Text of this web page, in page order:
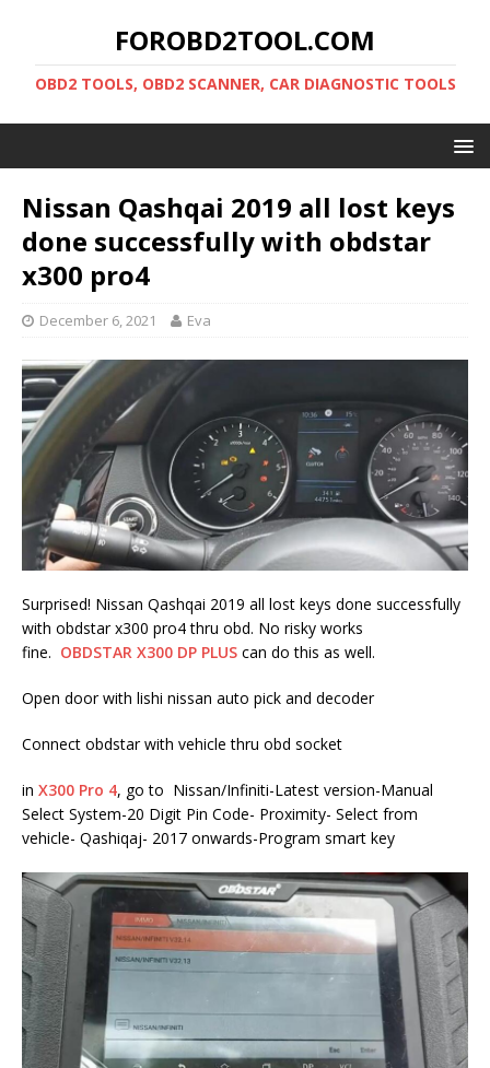
FOROBD2TOOL.COM
OBD2 TOOLS, OBD2 SCANNER, CAR DIAGNOSTIC TOOLS
Nissan Qashqai 2019 all lost keys
done successfully with obdstar
x300 pro4
December 6, 2021 Eva
Surprised! Nissan Qashqai 2019 all lost keys done successfully
with obdstar x300 pro4 thru obd. No risky works
fine. OBDSTAR X300 DP PLUS can do this as well.
Open door with lishi nissan auto pick and decoder
Connect obdstar with vehicle thru obd socket
in X300 Pro 4, go to Nissan/Infiniti-Latest version-Manual
Select System-20 Digit Pin Code- Proximity- Select from
vehicle- Qashiqaj- 2017 onwards-Program smart key